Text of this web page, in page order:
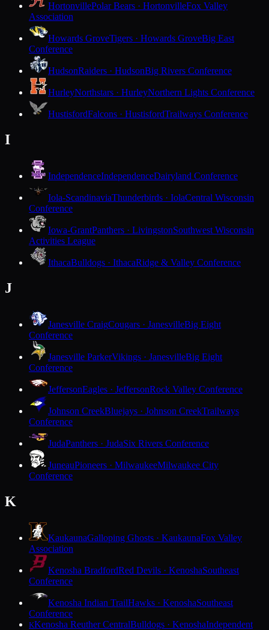
HortonvillePolar Bears · HortonvilleFox Valley
Association
Howards GroveTigers · Howards GroveBig East
Conference
HudsonRaiders · HudsonBig Rivers Conference
HurleyNorthstars · HurleyNorthern Lights Conference
HustisfordFalcons · HustisfordTrailways Conference
I
IndependenceIndependenceDairyland Conference
Iola-ScandinaviaThunderbirds · IolaCentral Wisconsin
Conference
Iowa-GrantPanthers · LivingstonSouthwest Wisconsin
Activities League
IthacaBulldogs · IthacaRidge & Valley Conference
J
Janesville CraigCougars · JanesvilleBig Eight
Conference
Janesville ParkerVikings · JanesvilleBig Eight
Conference
JeffersonEagles · JeffersonRock Valley Conference
Johnson CreekBluejays · Johnson CreekTrailways
Conference
JudaPanthers · JudaSix Rivers Conference
JuneauPioneers · MilwaukeeMilwaukee City
Conference
K
KaukaunaGalloping Ghosts · KaukaunaFox Valley
Association
Kenosha BradfordRed Devils · KenoshaSoutheast
Conference
Kenosha Indian TrailHawks · KenoshaSoutheast
Conference
KKenosha Reuther CentralBulldogs · KenoshaIndependent